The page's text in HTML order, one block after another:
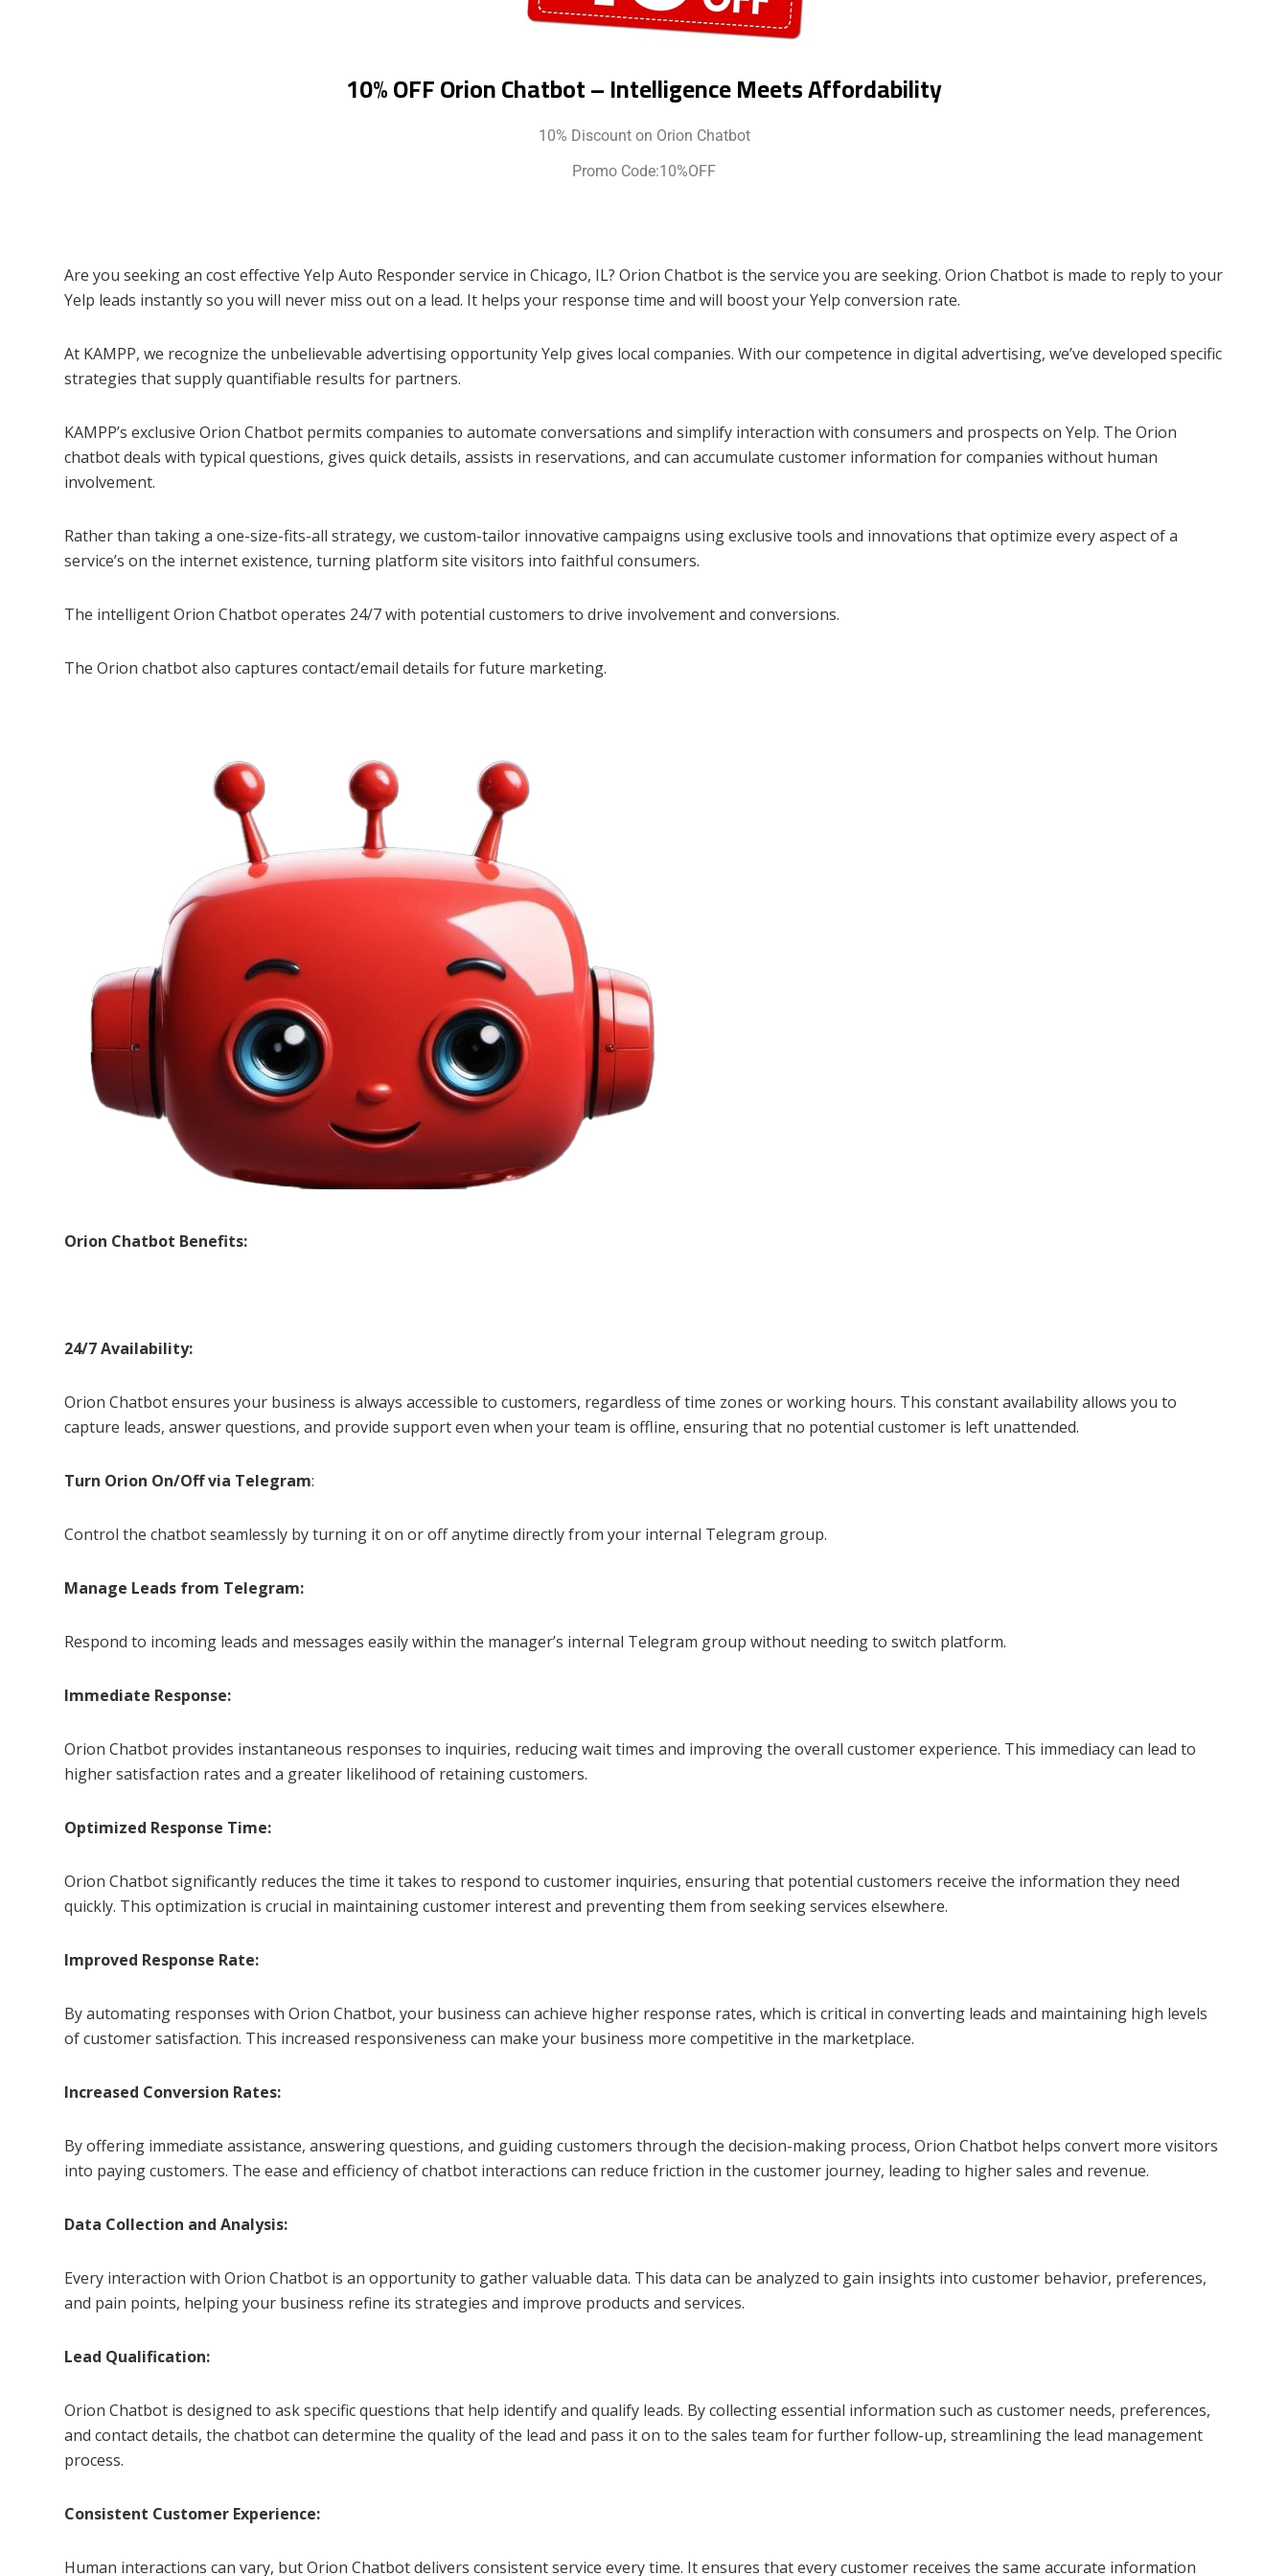
10% OFF Orion Chatbot – Intelligence Meets Affordability
10% Discount on Orion Chatbot
Promo Code:10%OFF
Are you seeking an cost effective Yelp Auto Responder service in Chicago, IL? Orion Chatbot is the service you are seeking. Orion Chatbot is made to reply to your
Yelp leads instantly so you will never miss out on a lead. It helps your response time and will boost your Yelp conversion rate.
At KAMPP, we recognize the unbelievable advertising opportunity Yelp gives local companies. With our competence in digital advertising, we’ve developed specific
strategies that supply quantifiable results for partners.
KAMPP’s exclusive Orion Chatbot permits companies to automate conversations and simplify interaction with consumers and prospects on Yelp. The Orion
chatbot deals with typical questions, gives quick details, assists in reservations, and can accumulate customer information for companies without human
involvement.
Rather than taking a one-size-fits-all strategy, we custom-tailor innovative campaigns using exclusive tools and innovations that optimize every aspect of a
service’s on the internet existence, turning platform site visitors into faithful consumers.
The intelligent Orion Chatbot operates 24/7 with potential customers to drive involvement and conversions.
The Orion chatbot also captures contact/email details for future marketing.
Orion Chatbot Benefits:
24/7 Availability:
Orion Chatbot ensures your business is always accessible to customers, regardless of time zones or working hours. This constant availability allows you to
capture leads, answer questions, and provide support even when your team is offline, ensuring that no potential customer is left unattended.
Turn Orion On/Off via Telegram:
Control the chatbot seamlessly by turning it on or off anytime directly from your internal Telegram group.
Manage Leads from Telegram:
Respond to incoming leads and messages easily within the manager’s internal Telegram group without needing to switch platform.
Immediate Response:
Orion Chatbot provides instantaneous responses to inquiries, reducing wait times and improving the overall customer experience. This immediacy can lead to
higher satisfaction rates and a greater likelihood of retaining customers.
Optimized Response Time:
Orion Chatbot significantly reduces the time it takes to respond to customer inquiries, ensuring that potential customers receive the information they need
quickly. This optimization is crucial in maintaining customer interest and preventing them from seeking services elsewhere.
Improved Response Rate:
By automating responses with Orion Chatbot, your business can achieve higher response rates, which is critical in converting leads and maintaining high levels
of customer satisfaction. This increased responsiveness can make your business more competitive in the marketplace.
Increased Conversion Rates:
By offering immediate assistance, answering questions, and guiding customers through the decision-making process, Orion Chatbot helps convert more visitors
into paying customers. The ease and efficiency of chatbot interactions can reduce friction in the customer journey, leading to higher sales and revenue.
Data Collection and Analysis:
Every interaction with Orion Chatbot is an opportunity to gather valuable data. This data can be analyzed to gain insights into customer behavior, preferences,
and pain points, helping your business refine its strategies and improve products and services.
Lead Qualification:
Orion Chatbot is designed to ask specific questions that help identify and qualify leads. By collecting essential information such as customer needs, preferences,
and contact details, the chatbot can determine the quality of the lead and pass it on to the sales team for further follow-up, streamlining the lead management
process.
Consistent Customer Experience:
Human interactions can vary, but Orion Chatbot delivers consistent service every time. It ensures that every customer receives the same accurate information